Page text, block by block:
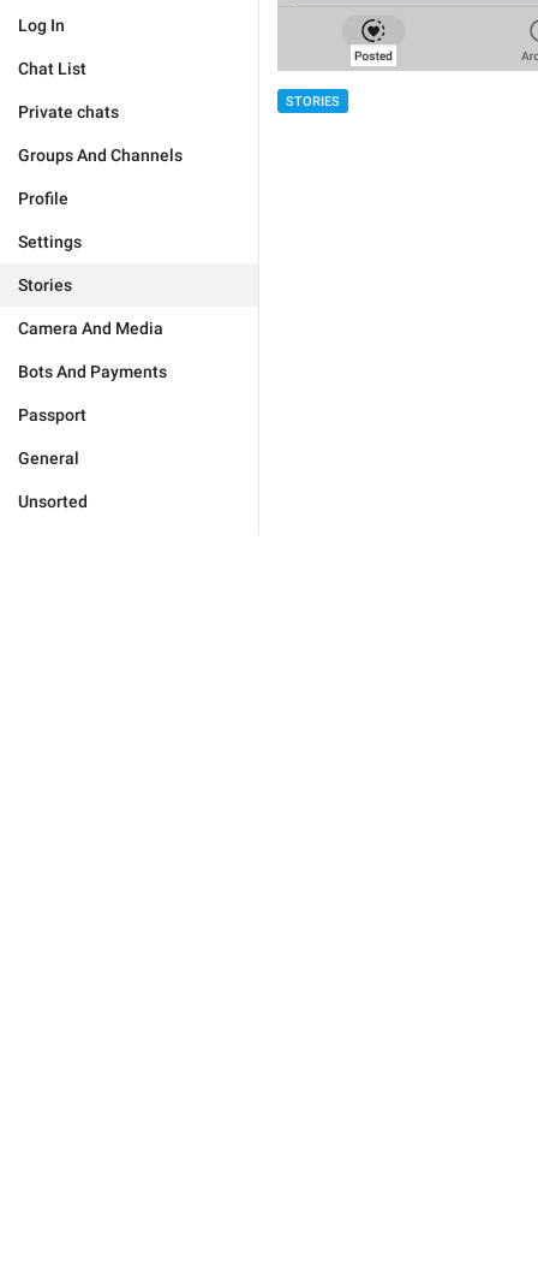
Log In
Chat List
Private chats
Groups And Channels
Profile
Settings
Stories
Camera And Media
Bots And Payments
Passport
General
Unsorted
STORIES